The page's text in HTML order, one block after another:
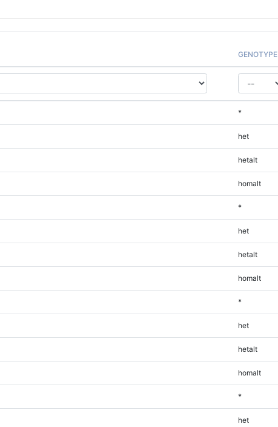
GENOTYPE
*
het
hetalt
homalt
*
het
hetalt
homalt
*
het
hetalt
homalt
*
het